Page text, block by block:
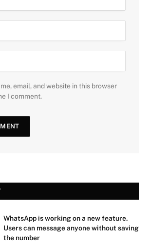
email, and website in this browser
I comment.
WhatsApp is working on a new feature.
Users can message anyone without saving
the number